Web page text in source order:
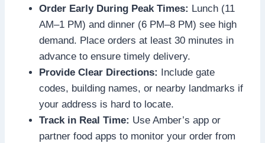
Order Early During Peak Times: Lunch (11
AM–1 PM) and dinner (6 PM–8 PM) see high
demand. Place orders at least 30 minutes in
advance to ensure timely delivery.
Provide Clear Directions: Include gate
codes, building names, or nearby landmarks if
your address is hard to locate.
Track in Real Time: Use Amber’s app or
partner food apps to monitor your order from